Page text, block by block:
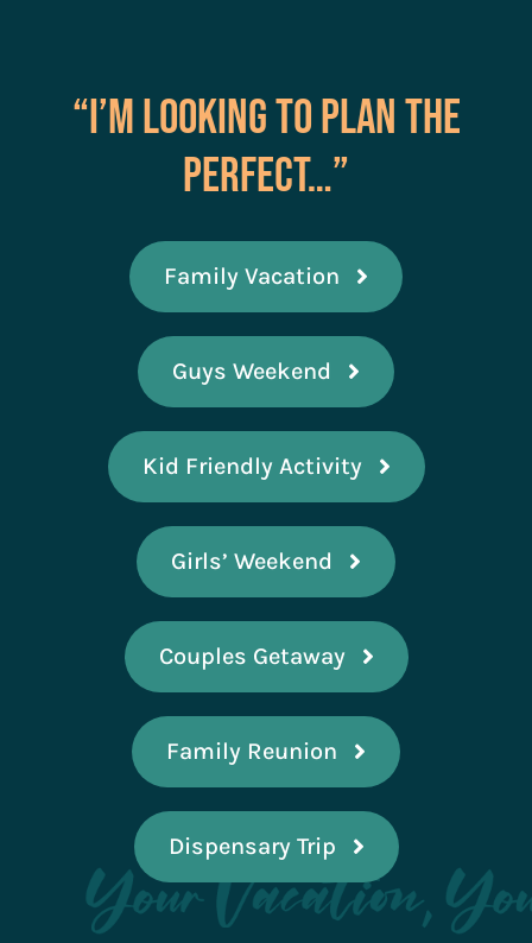
“I’m Looking to Plan the
Perfect…”
Family Vacation
Guys Weekend
Kid Friendly Activity
Girls’ Weekend
Couples Getaway
Family Reunion
Dispensary Trip